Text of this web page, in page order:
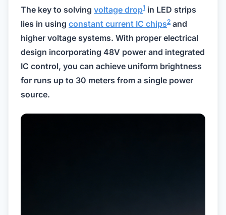
The key to solving voltage drop1 in LED strips
lies in using constant current IC chips2 and
higher voltage systems. With proper electrical
design incorporating 48V power and integrated
IC control, you can achieve uniform brightness
for runs up to 30 meters from a single power
source.